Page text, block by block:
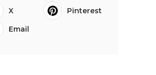
X
Pinterest
Email